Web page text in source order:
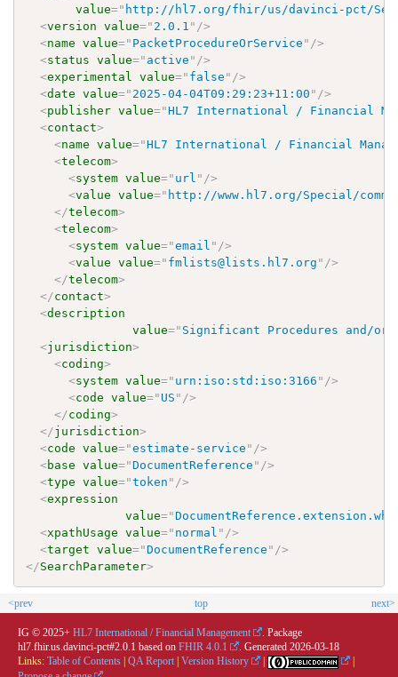
value=" http://hl7.org/fhir/us/davinci-pct/
<version value=" 2.0.1 " />
<name value=" PacketProcedureOrService " />
<status value=" active " />
<experimental value=" false " />
<date value=" 2025-04-04T09:29:23+11:00 " />
<publisher value="HL7 International / Financial
<contact>
<name value="HL7 International / Financial
<telecom>
<system value=" url " />
<value value=" http://www.hl7.org/Special/
</telecom>
<telecom>
<system value="email " />
<value value=" fmlists@lists.hl7.org " />
</telecom>
</contact>
<description
value=" Significant Procedures and/
<jurisdiction>
<coding>
<system value=" urn:iso:std:iso:3166 " />
<code value=" US " />
</coding>
</jurisdiction>
<code value="estimate-service " />
<base value="DocumentReference " />
<type value="token " />
<expression
value="
<xpathUsage value=" normal " />
<target value="DocumentReference " />
</SearchParameter>
<prev top next>
IG © 2025+ HL7 International / Financial Management
. Package
hl7.fhir.us.davinci-pct#2.0.1 based on FHIR 4.0.1 . Generated 2026-03-18
Links: Table of Contents QA Report Version History